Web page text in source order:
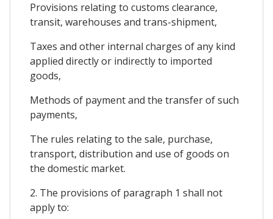
Provisions relating to customs clearance,
transit, warehouses and trans-shipment,
Taxes and other internal charges of any kind
applied directly or indirectly to imported
goods,
Methods of payment and the transfer of such
payments,
The rules relating to the sale, purchase,
transport, distribution and use of goods on
the domestic market.
2. The provisions of paragraph 1 shall not
apply to: